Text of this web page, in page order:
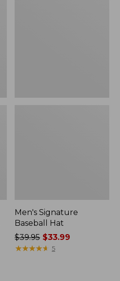
Men's Signature
Baseball Hat
Price
was
$39.95 $33.99
★★★★★
★★★★★ 5